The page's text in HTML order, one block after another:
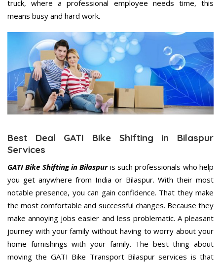
truck, where a professional employee needs time, this
means busy and hard work.
Best Deal GATI Bike Shifting in Bilaspur
Services
GATI Bike Shifting in Bilaspuris such professionals who help
you get anywhere from India or Bilaspur. With their most
notable presence, you can gain confidence. That they make
the most comfortable and successful changes. Because they
make annoying jobs easier and less problematic. A pleasant
journey with your family without having to worry about your
home furnishings with your family. The best thing about
moving the GATI Bike Transport Bilaspur services is that